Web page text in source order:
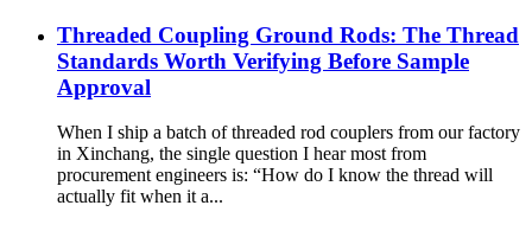
Threaded Coupling Ground Rods: The Thread
Standards Worth Verifying Before Sample
Approval
When I ship a batch of threaded rod couplers from our factory
in Xinchang, the single question I hear most from
procurement engineers is: “How do I know the thread will
actually fit when it a...